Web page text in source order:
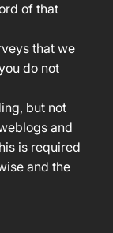
of that
that we
do not
but not
and
is required
and the